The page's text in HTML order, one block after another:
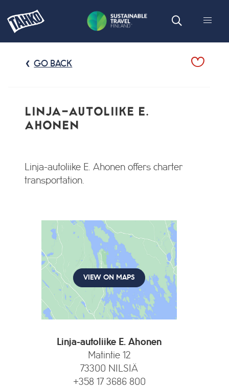
GO BACK
LINJA-AUTOLIIKE E.
AHONEN
Linja-autoliike E. Ahonen offers charter
transportation.
VIEW ON MAPS
Linja-autoliike E. Ahonen
Matintie 12
73300 NILSIÄ
+358 17 3686 800